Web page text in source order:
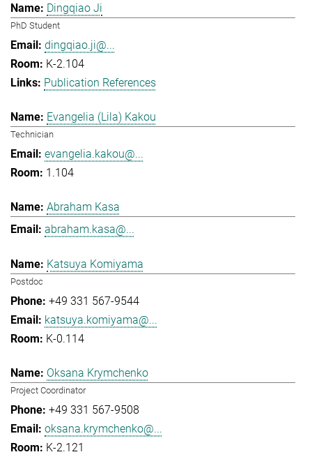
Dingqiao Ji
PhD Student
dingqiao.ji@...
K-2.104
Publication References
Evangelia (Lila) Kakou
Technician
evangelia.kakou@...
1.104
Abraham Kasa
abraham.kasa@...
Katsuya Komiyama
Postdoc
+49 331 567-9544
katsuya.komiyama@...
K-0.114
Oksana Krymchenko
Project Coordinator
+49 331 567-9508
oksana.krymchenko@...
K-2.121